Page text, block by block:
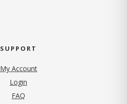
SUPPORT
My Account
Login
FAQ